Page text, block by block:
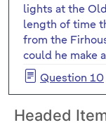
lights at the
length of time
from the
could he make
Question 10
Headed